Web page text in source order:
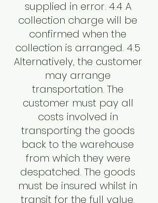
supplied in error. 4.4 A
collection charge will be
confirmed when the
collection is arranged. 4.5
Alternatively, the customer
may arrange
transportation. The
customer must pay all
costs involved in
transporting the goods
back to the warehouse
from which they were
despatched. The goods
must be insured whilst in
transit for the full value.